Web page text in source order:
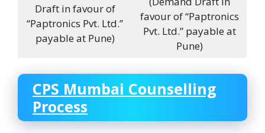
Draft in favour of
“Paptronics Pvt. Ltd.”
payable at Pune)
favour of “Paptronics
Pvt. Ltd.” payable at
Pune)
CPS Mumbai Counselling
Process